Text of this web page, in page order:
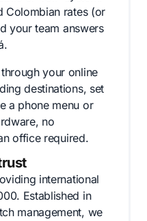
Colombian rates (or
your team answers
your online
destinations, set
a phone menu or
no
office required.
international
Established in
management, we